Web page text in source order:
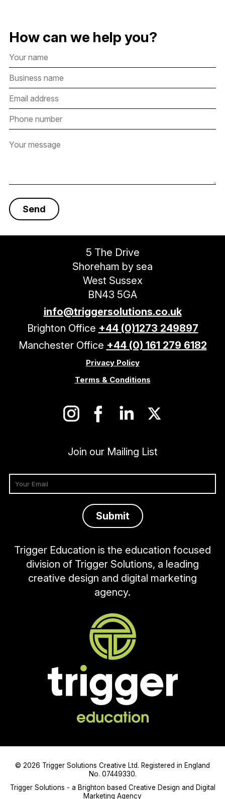
How can we help you?
5 The Drive
Shoreham by sea
West Sussex
BN43 5GA
info@triggersolutions.co.uk
Brighton Office +44 (0)1273 249897
Manchester Office +44 (0) 161 279 6182
Privacy Policy
Terms & Conditions
Join our Mailing List
Trigger Education is the education focused
division of Trigger Solutions, a leading
creative design and digital marketing
agency.
© 2026 Trigger Solutions Creative Ltd. Registered in England
No. 07449330.
Trigger Solutions - a Brighton based Creative Design and Digital
Marketing Agency